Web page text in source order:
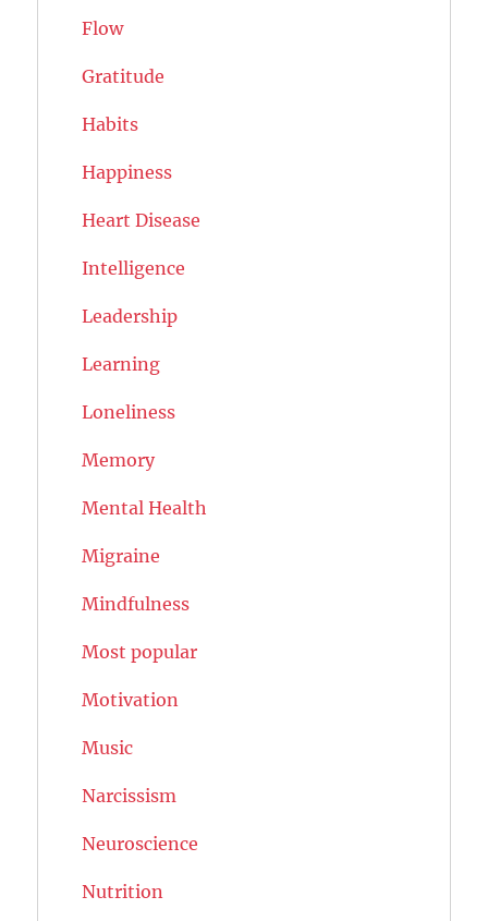
Flow
Gratitude
Habits
Happiness
Heart Disease
Intelligence
Leadership
Learning
Loneliness
Memory
Mental Health
Migraine
Mindfulness
Most popular
Motivation
Music
Narcissism
Neuroscience
Nutrition